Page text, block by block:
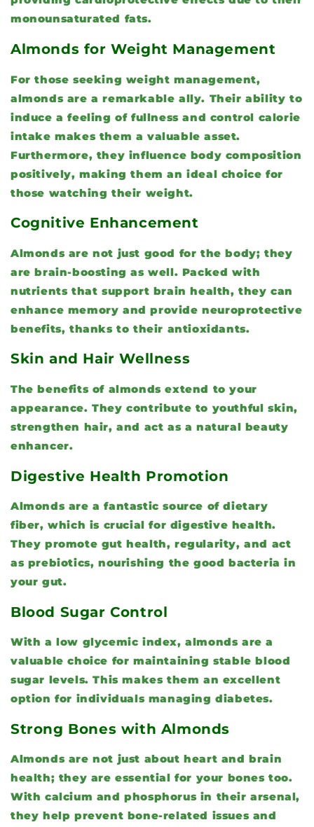
monounsaturated fats.
Almonds for Weight Management
For those seeking weight management,
almonds are a remarkable ally. Their ability to
induce a feeling of fullness and control calorie
intake makes them a valuable asset.
Furthermore, they influence body composition
positively, making them an ideal choice for
those watching their weight.
Cognitive Enhancement
Almonds are not just good for the body; they
are brain-boosting as well. Packed with
nutrients that support brain health, they can
enhance memory and provide neuroprotective
benefits, thanks to their antioxidants.
Skin and Hair Wellness
The benefits of almonds extend to your
appearance. They contribute to youthful skin,
strengthen hair, and act as a natural beauty
enhancer.
Digestive Health Promotion
Almonds are a fantastic source of dietary
fiber, which is crucial for digestive health.
They promote gut health, regularity, and act
as prebiotics, nourishing the good bacteria in
your gut.
Blood Sugar Control
With a low glycemic index, almonds are a
valuable choice for maintaining stable blood
sugar levels. This makes them an excellent
option for individuals managing diabetes.
Strong Bones with Almonds
Almonds are not just about heart and brain
health; they are essential for your bones too.
With calcium and phosphorus in their arsenal,
they help prevent bone-related issues and